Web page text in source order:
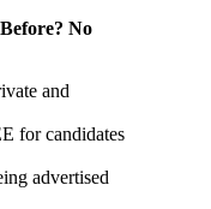
No
and
for candidates
advertised